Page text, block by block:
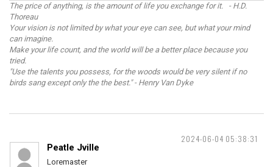
The price of anything, is the amount of life you exchange for it. - H.D.
Thoreau
Your vision is not limited by what your eye can see, but what your mind
can imagine.
Make your life count, and the world will be a better place because you
tried.
"Use the talents you possess, for the woods would be very silent if no
birds sang except only the the best." - Henry Van Dyke
2024-06-04 05:38:31
Peatle Jville
Loremaster